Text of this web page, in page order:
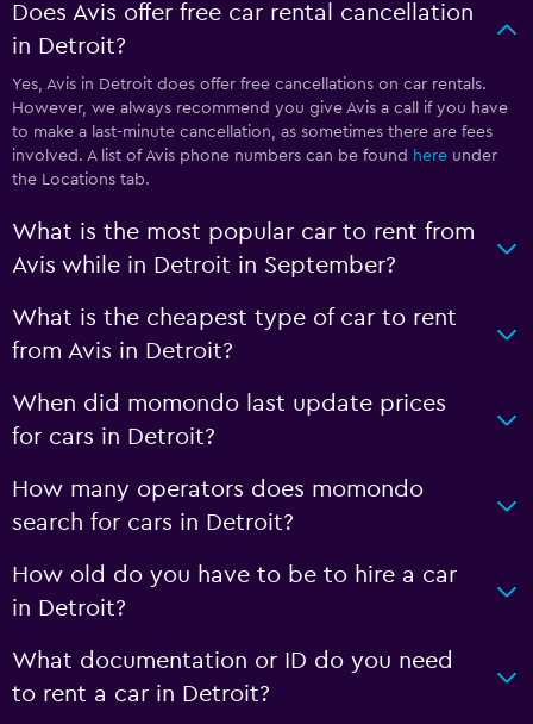
Does Avis offer free car rental cancellation
in Detroit?
Yes, Avis in Detroit does offer free cancellations on car rentals.
However, we always recommend you give Avis a call if you have
to make a last-minute cancellation, as sometimes there are fees
involved. A list of Avis phone numbers can be found here under
the Locations tab.
What is the most popular car to rent from
Avis while in Detroit in September?
What is the cheapest type of car to rent
from Avis in Detroit?
When did momondo last update prices
for cars in Detroit?
How many operators does momondo
search for cars in Detroit?
How old do you have to be to hire a car
in Detroit?
What documentation or ID do you need
to rent a car in Detroit?